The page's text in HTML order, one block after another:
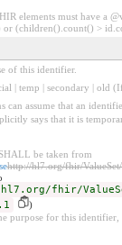
elements must have a
or (children().count() >
of this identifier.
| temp | secondary | old
can assume that an
says that it is
be taken from
http://hl7.org/fhir/
fhir/
)
purpose for this identifier,